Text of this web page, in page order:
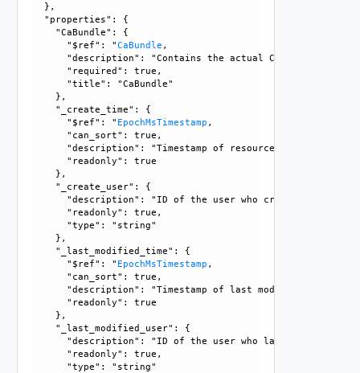
  },
  "properties": {
    "CaBundle": {
      "$ref": "
CaBundle ,
"description": "Contains the actual CaBundle
      "required": true,
      "title": "CaBundle"
    },
    "_create_time": {
      "$ref": "
EpochMsTimestamp ,
      "can_sort": true,
      "description": "Timestamp of resource creation",
      "readonly": true
    },
    "_create_user": {
"description": "ID of the user who created this
      "readonly": true,
      "type": "string"
    },
    "_last_modified_time": {
      "$ref": "
EpochMsTimestamp ,
      "can_sort": true,
      "description": "Timestamp of last modification",
      "readonly": true
    },
    "_last_modified_user": {
"description": "ID of the user who last modified
      "readonly": true,
      "type": "string"